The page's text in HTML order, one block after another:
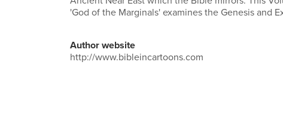
'God of the Marginals' examines the Genesis and
Author website
http://www.bibleincartoons.com